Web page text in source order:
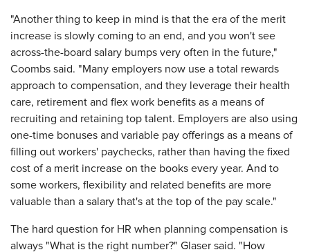
"Another thing to keep in mind is that the era of the merit
increase is slowly coming to an end, and you won't see
across-the-board salary bumps very often in the future,"
Coombs said. "Many employers now use a total rewards
approach to compensation, and they leverage their health
care, retirement and flex work benefits as a means of
recruiting and retaining top talent. Employers are also using
one-time bonuses and variable pay offerings as a means of
filling out workers' paychecks, rather than having the fixed
cost of a merit increase on the books every year. And to
some workers, flexibility and related benefits are more
valuable than a salary that's at the top of the pay scale."
The hard question for HR when planning compensation is
always "What is the right number?" Glaser said. "How